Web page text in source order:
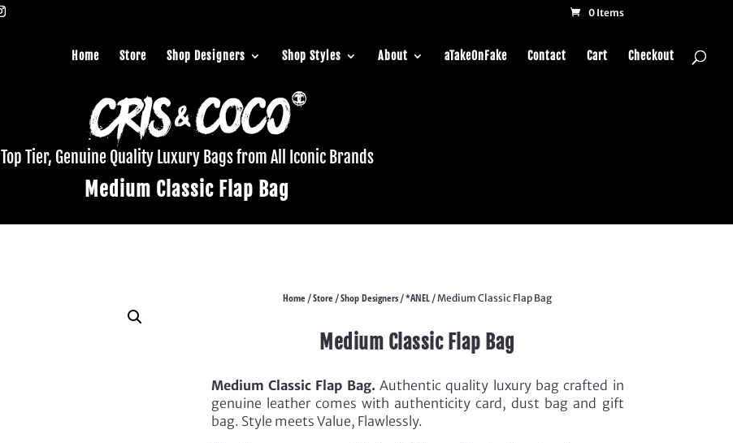
0 Items
Home Store Shop Designers Shop Styles About aTakeOnFake Contact Cart Checkout
Top Tier, Genuine Quality Luxury Bags from All Iconic Brands
Medium Classic Flap Bag
Home /Store /Shop Designers /*ANEL / Medium Classic Flap Bag
Medium Classic Flap Bag
Medium Classic Flap Bag. Authentic quality luxury bag crafted in
genuine leather comes with authenticity card, dust bag and gift
bag. Style meets Value, Flawlessly.